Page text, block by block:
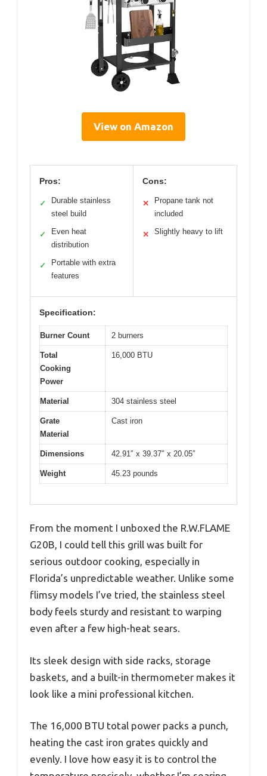
View on Amazon
Pros:
✓
Durable stainless
steel build
✓
Even heat
distribution
✓
Portable with extra
features
Cons:
✕
Propane tank not
included
✕ Slightly heavy to lift
Specification:
Burner Count 2 burners
Total
Cooking
Power
16,000 BTU
Material 304 stainless steel
Grate
Material
Cast iron
Dimensions 42.91″ x 39.37″ x 20.05″
Weight 45.23 pounds
From the moment I unboxed the R.W.FLAME
G20B, I could tell this grill was built for
serious outdoor cooking, especially in
Florida’s unpredictable weather. Unlike some
flimsy models I’ve tried, the stainless steel
body feels sturdy and resistant to warping
even after a few high-heat sears.
Its sleek design with side racks, storage
baskets, and a built-in thermometer makes it
look like a mini professional kitchen.
The 16,000 BTU total power packs a punch,
heating the cast iron grates quickly and
evenly. I love how easy it is to control the